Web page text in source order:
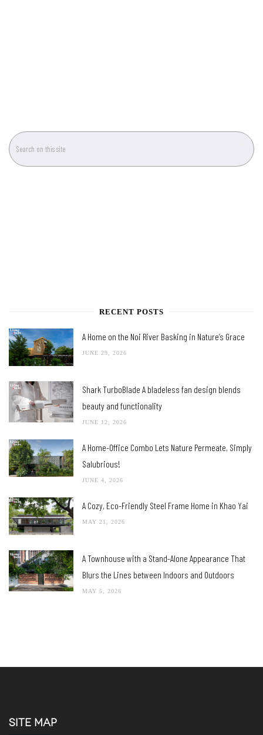
RECENT POSTS
A Home on the Noi River Basking in Nature’s Grace
JUNE 29, 2026
Shark TurboBlade A bladeless fan design blends
beauty and functionality
JUNE 12, 2026
A Home-Office Combo Lets Nature Permeate, Simply
Salubrious!
JUNE 4, 2026
A Cozy, Eco-Friendly Steel Frame Home in Khao Yai
MAY 21, 2026
A Townhouse with a Stand-Alone Appearance That
Blurs the Lines between Indoors and Outdoors
MAY 5, 2026
SITE MAP